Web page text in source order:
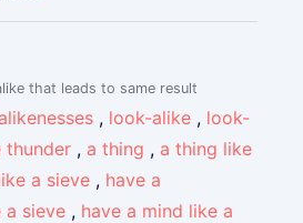
that leads to same result
alikenesses , look-alike , look-
thunder , a thing , a thing like
a sieve , have a
a sieve , have a mind like a